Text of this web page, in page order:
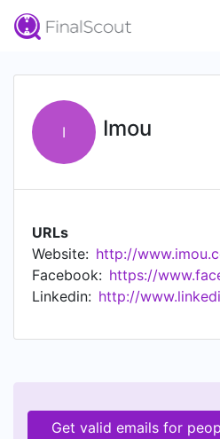
I Imou
URLs
Website: http://
Facebook:
Linkedin:
Get valid emails for